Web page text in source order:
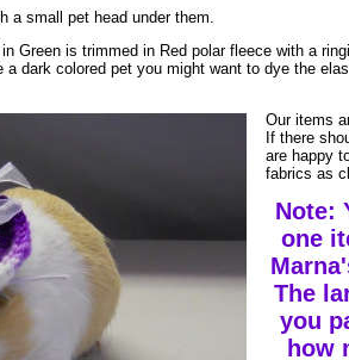
a small pet head under them.
Green is trimmed in Red polar fleece with a
dark colored pet you might want to dye the
Our items
If there
are happy
fabrics as
Note:
one
The
you
how